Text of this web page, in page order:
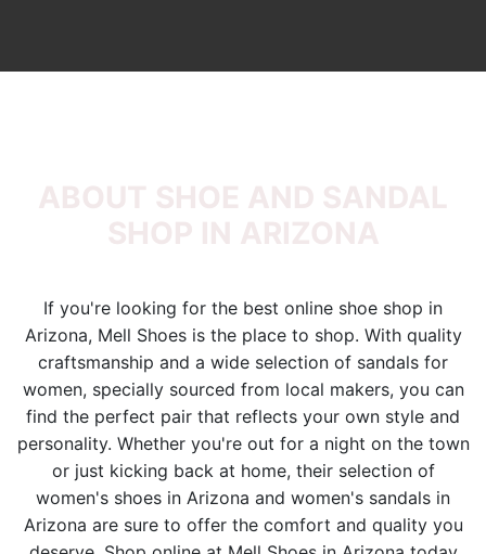
If you're looking for the best online shoe shop in
Arizona, Mell Shoes is the place to shop. With quality
craftsmanship and a wide selection of sandals for
women, specially sourced from local makers, you can
find the perfect pair that reflects your own style and
personality. Whether you're out for a night on the town
or just kicking back at home, their selection of
women's shoes in Arizona and women's sandals in
Arizona are sure to offer the comfort and quality you